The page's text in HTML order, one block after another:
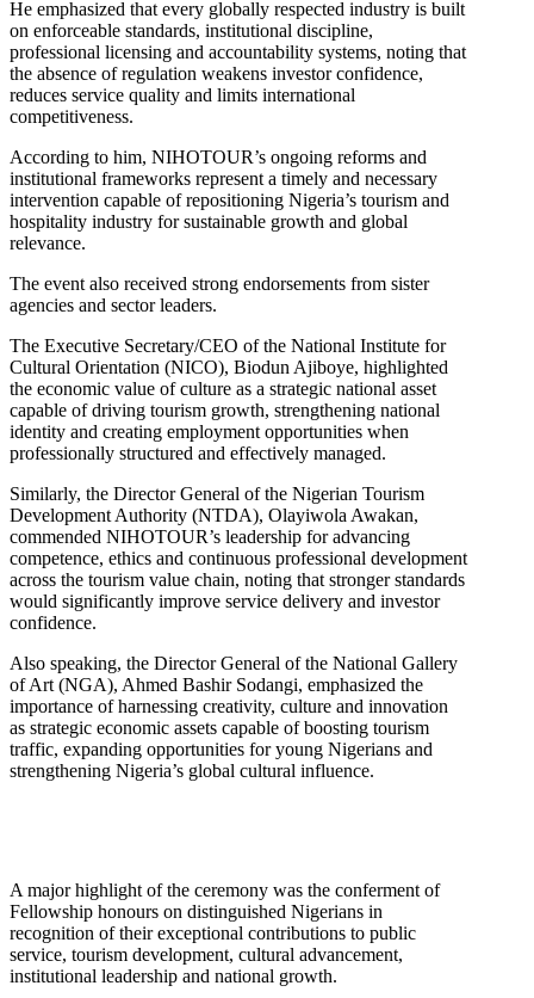
He emphasized that every globally respected industry is built
on enforceable standards, institutional discipline,
professional licensing and accountability systems, noting that
the absence of regulation weakens investor confidence,
reduces service quality and limits international
competitiveness.
According to him, NIHOTOUR’s ongoing reforms and
institutional frameworks represent a timely and necessary
intervention capable of repositioning Nigeria’s tourism and
hospitality industry for sustainable growth and global
relevance.
The event also received strong endorsements from sister
agencies and sector leaders.
The Executive Secretary/CEO of the National Institute for
Cultural Orientation (NICO), Biodun Ajiboye, highlighted
the economic value of culture as a strategic national asset
capable of driving tourism growth, strengthening national
identity and creating employment opportunities when
professionally structured and effectively managed.
Similarly, the Director General of the Nigerian Tourism
Development Authority (NTDA), Olayiwola Awakan,
commended NIHOTOUR’s leadership for advancing
competence, ethics and continuous professional development
across the tourism value chain, noting that stronger standards
would significantly improve service delivery and investor
confidence.
Also speaking, the Director General of the National Gallery
of Art (NGA), Ahmed Bashir Sodangi, emphasized the
importance of harnessing creativity, culture and innovation
as strategic economic assets capable of boosting tourism
traffic, expanding opportunities for young Nigerians and
strengthening Nigeria’s global cultural influence.
A major highlight of the ceremony was the conferment of
Fellowship honours on distinguished Nigerians in
recognition of their exceptional contributions to public
service, tourism development, cultural advancement,
institutional leadership and national growth.